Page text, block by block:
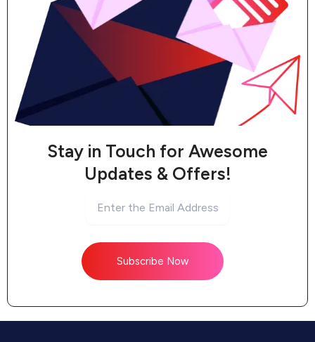
Stay in Touch for Awesome
Updates & Offers!
Subscribe Now